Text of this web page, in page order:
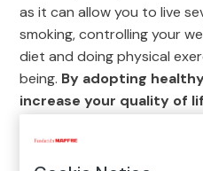
as it can allow you to live
smoking, controlling your
diet and doing physical
being. By adopting
increase your quality of